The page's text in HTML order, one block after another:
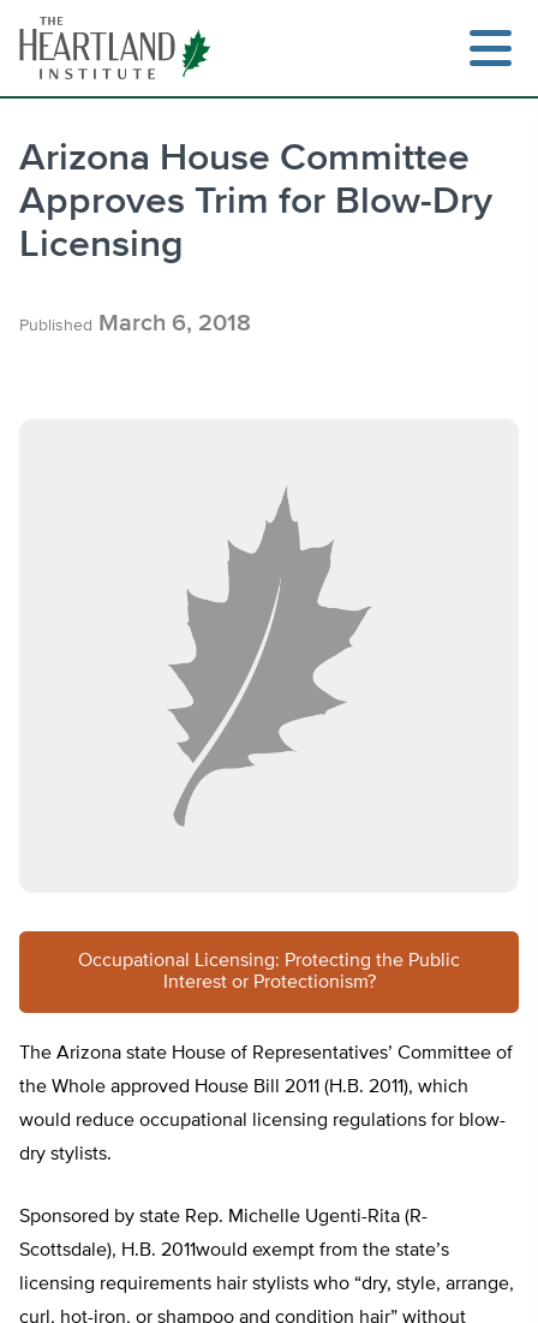
content
Arizona House Committee
Approves Trim for Blow-Dry
Licensing
Published March 6, 2018
Occupational Licensing: Protecting the Public
Interest or Protectionism?
The Arizona state House of Representatives’ Committee of
the Whole approved House Bill 2011 (H.B. 2011), which
would reduce occupational licensing regulations for blow-
dry stylists.
Sponsored by state Rep. Michelle Ugenti-Rita (R-
Scottsdale), H.B. 2011would exempt from the state’s
licensing requirements hair stylists who “dry, style, arrange,
curl, hot-iron, or shampoo and condition hair” without